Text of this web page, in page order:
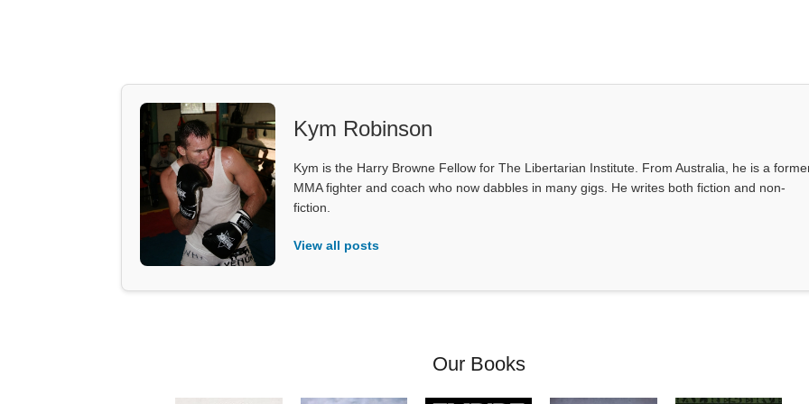
Kym Robinson
Kym is the Harry Browne Fellow for The Libertarian Institute. From Australia, he is a
MMA fighter and coach who now dabbles in many gigs. He writes both fiction and non-
fiction.
View all posts
Our Books